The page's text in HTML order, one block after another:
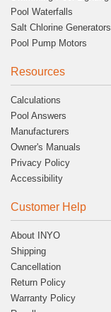
Pool Waterfalls
Salt Chlorine Generators
Pool Pump Motors
Resources
Calculations
Pool Answers
Manufacturers
Owner's Manuals
Privacy Policy
Accessibility
Customer Help
About INYO
Shipping
Cancellation
Return Policy
Warranty Policy